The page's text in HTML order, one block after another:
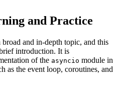
and Practice
and in-depth topic, and this
introduction. It is
of the asyncio module in
as the event loop, coroutines, and